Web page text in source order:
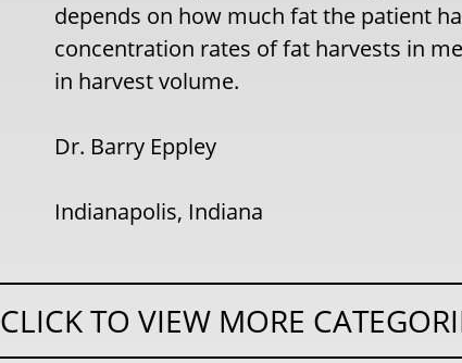
depends on how much fat the patient
concentration rates of fat harvests in
in harvest volume.
Dr. Barry Eppley
Indianapolis, Indiana
CLICK TO VIEW MORE